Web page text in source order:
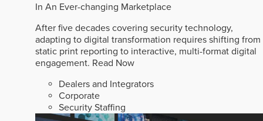
In An Ever-changing Marketplace
After five decades covering security technology,
adapting to digital transformation requires shifting from
static print reporting to interactive, multi-format digital
engagement. Read Now
Dealers and Integrators
Corporate
Security Staffing